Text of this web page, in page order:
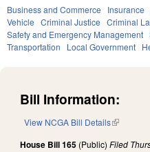
Business and Commerce Insurance
Vehicle Criminal Justice Criminal
Safety and Emergency Management
Transportation
Local Government
Bill Information:
View NCGA Bill Details(link is
House Bill 165 (Public) Filed